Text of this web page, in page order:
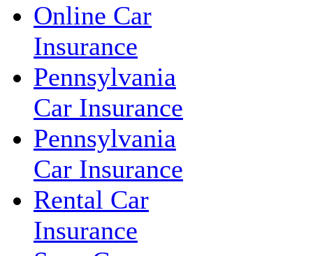
Online Car
Insurance
Pennsylvania
Car Insurance
Pennsylvania
Car Insurance
Rental Car
Insurance